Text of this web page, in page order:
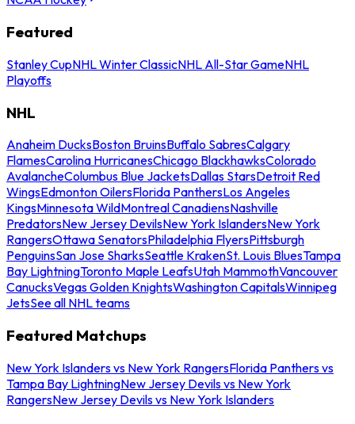
Featured
Stanley CupNHL Winter ClassicNHL All-Star GameNHL
Playoffs
NHL
Anaheim DucksBoston BruinsBuffalo SabresCalgary
FlamesCarolina HurricanesChicago BlackhawksColorado
AvalancheColumbus Blue JacketsDallas StarsDetroit Red
WingsEdmonton OilersFlorida PanthersLos Angeles
KingsMinnesota WildMontreal CanadiensNashville
PredatorsNew Jersey DevilsNew York IslandersNew York
RangersOttawa SenatorsPhiladelphia FlyersPittsburgh
PenguinsSan Jose SharksSeattle KrakenSt. Louis BluesTampa
Bay LightningToronto Maple LeafsUtah MammothVancouver
CanucksVegas Golden KnightsWashington CapitalsWinnipeg
JetsSee all NHL teams
Featured Matchups
New York Islanders vs New York RangersFlorida Panthers vs
Tampa Bay LightningNew Jersey Devils vs New York
RangersNew Jersey Devils vs New York Islanders